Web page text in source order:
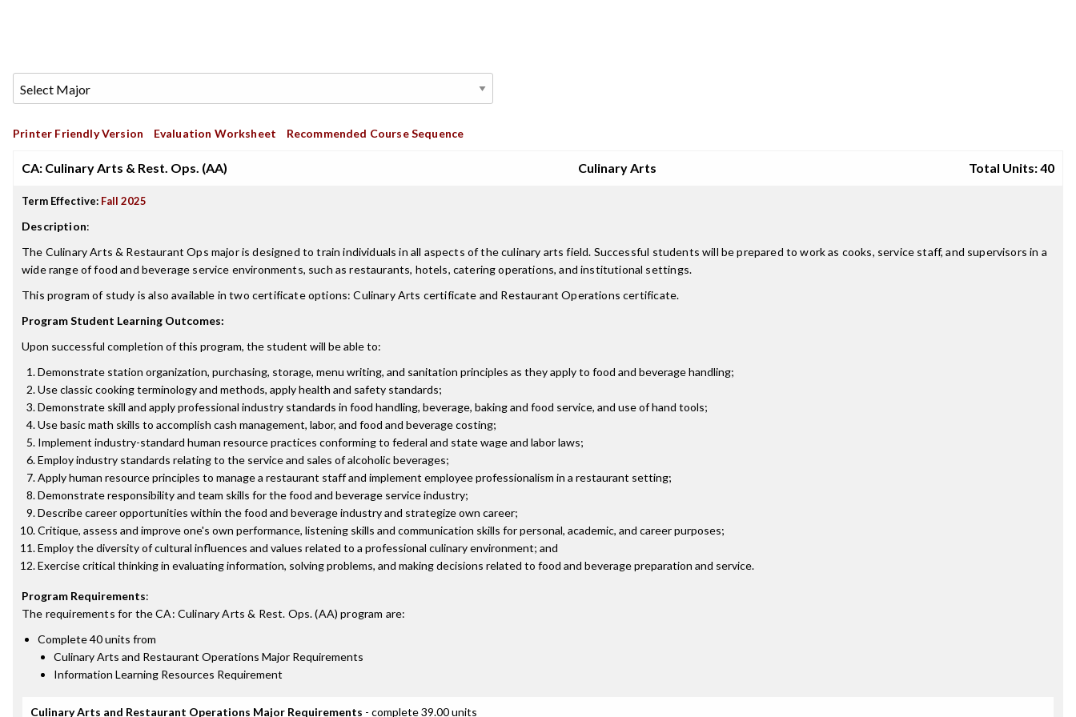
Printer Friendly Version Evaluation Worksheet Recommended Course Sequence
CA: Culinary Arts & Rest. Ops. (AA) Culinary Arts Total Units: 40
Term Effective: Fall 2025
Description:
The Culinary Arts & Restaurant Ops major is designed to train individuals in all aspects of the culinary arts field. Successful students will be prepared to work as cooks, service staff, and supervisors in a
wide range of food and beverage service environments, such as restaurants, hotels, catering operations, and institutional settings.
This program of study is also available in two certificate options: Culinary Arts certificate and Restaurant Operations certificate.
Program Student Learning Outcomes:
Upon successful completion of this program, the student will be able to:
Demonstrate station organization, purchasing, storage, menu writing, and sanitation principles as they apply to food and beverage handling;
Use classic cooking terminology and methods, apply health and safety standards;
Demonstrate skill and apply professional industry standards in food handling, beverage, baking and food service, and use of hand tools;
Use basic math skills to accomplish cash management, labor, and food and beverage costing;
Implement industry-standard human resource practices conforming to federal and state wage and labor laws;
Employ industry standards relating to the service and sales of alcoholic beverages;
Apply human resource principles to manage a restaurant staff and implement employee professionalism in a restaurant setting;
Demonstrate responsibility and team skills for the food and beverage service industry;
Describe career opportunities within the food and beverage industry and strategize own career;
Critique, assess and improve one's own performance, listening skills and communication skills for personal, academic, and career purposes;
Employ the diversity of cultural influences and values related to a professional culinary environment; and
Exercise critical thinking in evaluating information, solving problems, and making decisions related to food and beverage preparation and service.
Program Requirements:
The requirements for theCA: Culinary Arts & Rest. Ops. (AA) program are:
Complete 40 units from
Culinary Arts and Restaurant Operations Major Requirements
Information Learning Resources Requirement
Culinary Arts and Restaurant Operations Major Requirements - complete 39.00 units